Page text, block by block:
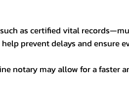
as certified vital
prevent delays and ensure
notary may allow for a faster